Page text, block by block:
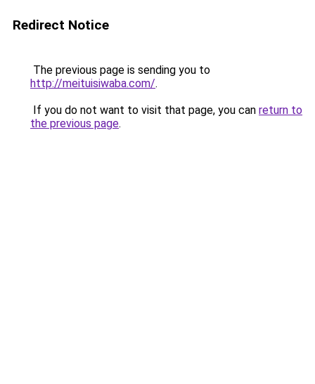
Redirect Notice
The previous page is sending you to
http://meituisiwaba.com/.
If you do not want to visit that page, you can return to
the previous page.